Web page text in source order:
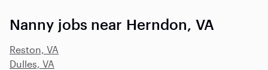
Nanny jobs near Herndon, VA
Reston, VA
Dulles, VA